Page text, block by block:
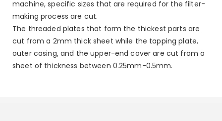
machine, specific sizes that are required for the filter-
making process are cut.
The threaded plates that form the thickest parts are
cut from a 2mm thick sheet while the tapping plate,
outer casing, and the upper-end cover are cut from a
sheet of thickness between 0.25mm-0.5mm.